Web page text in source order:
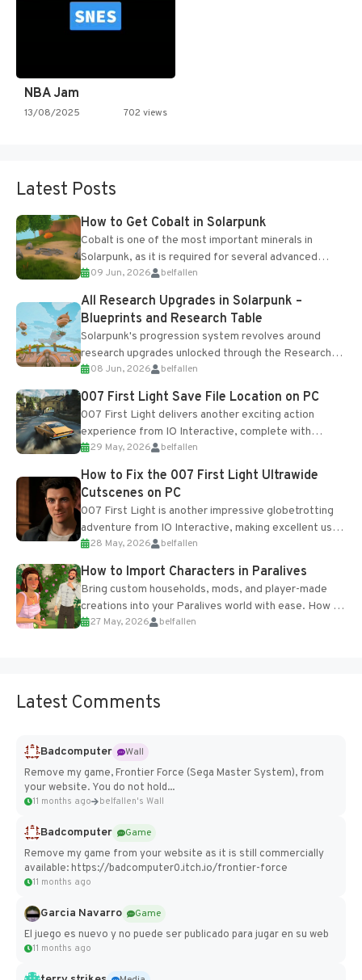
NBA Jam
13/08/2025 702 views
Latest Posts
How to Get Cobalt in Solarpunk
Cobalt is one of the most important minerals in
Solarpunk, as it is required for several advanced
upgrades and crafting...
09 Jun, 2026 belfallen
All Research Upgrades in Solarpunk –
Blueprints and Research Table
Solarpunk's progression system revolves around
research upgrades unlocked through the Research
Table and Blueprints obtained from the Tradebot.
Most new...
08 Jun, 2026 belfallen
007 First Light Save File Location on PC
007 First Light delivers another exciting action
experience from IO Interactive, complete with
optional online features and limited cross-
progression support....
29 May, 2026 belfallen
How to Fix the 007 First Light Ultrawide
Cutscenes on PC
007 First Light is another impressive globetrotting
adventure from IO Interactive, making excellent use
of the studio’s proprietary Glacier Engine....
28 May, 2026 belfallen
How to Import Characters in Paralives
Bring custom households, mods, and player-made
creations into your Paralives world with ease. How to
Add Imported Characters in Paralives...
27 May, 2026 belfallen
Latest Comments
Badcomputer
Wall
Remove my game, Frontier Force (Sega Master System), from
your website. You do not hold...
11 months ago belfallen's Wall
Badcomputer
Game
Remove my game from your website as it is still commercially
available: https://badcomputer0.itch.io/frontier-force
11 months ago
Garcia Navarro
Game
El juego es nuevo y no puede ser publicado para jugar en su web
11 months ago